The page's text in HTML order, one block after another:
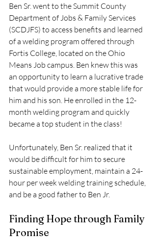
Ben Sr. went to the Summit County
Department of Jobs & Family Services
(SCDJFS) to access benefits and learned
of a welding program offered through
Fortis College, located on the Ohio
Means Job campus. Ben knew this was
an opportunity to learn a lucrative trade
that would provide a more stable life for
him and his son. He enrolled in the 12-
month welding program and quickly
became a top student in the class!
Unfortunately, Ben Sr. realized that it
would be difficult for him to secure
sustainable employment, maintain a 24-
hour per week welding training schedule,
and be a good father to Ben Jr.
Finding Hope through Family
Promise